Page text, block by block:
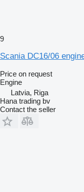
9
Scania DC16/06
Price on request
Engine
Latvia, Riga
Hana trading bv
Contact the seller